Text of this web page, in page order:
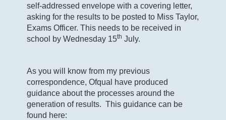
self-addressed envelope with a covering letter,
asking for the results to be posted to Miss Taylor,
Exams Officer. This needs to be received in
school by Wednesday 15th July.
As you will know from my previous
correspondence, Ofqual have produced
guidance about the processes around the
generation of results. This guidance can be
found here: